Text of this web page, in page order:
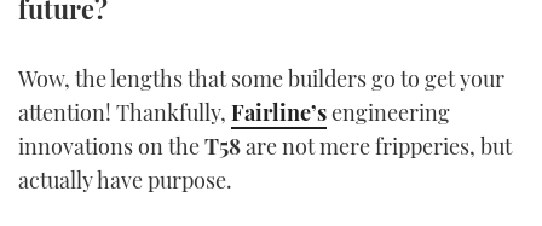
YOUTUBE
FACEBOOK
TWITTER
future?
Wow, the lengths that some builders go to get your
attention! Thankfully, Fairline’sengineering
innovations on theT58are not mere fripperies, but
actually have purpose.